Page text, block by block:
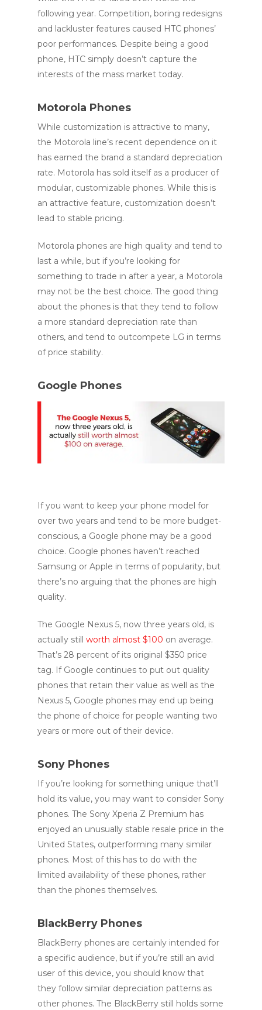
following year. Competition, boring redesigns
and lackluster features caused HTC phones’
poor performances. Despite being a good
phone, HTC simply doesn’t capture the
interests of the mass market today.
Motorola Phones
While customization is attractive to many,
the Motorola line’s recent dependence on it
has earned the brand a standard depreciation
rate. Motorola has sold itself as a producer of
modular, customizable phones. While this is
an attractive feature, customization doesn’t
lead to stable pricing.
Motorola phones are high quality and tend to
last a while, but if you’re looking for
something to trade in after a year, a Motorola
may not be the best choice. The good thing
about the phones is that they tend to follow
a more standard depreciation rate than
others, and tend to outcompete LG in terms
of price stability.
Google Phones
If you want to keep your phone model for
over two years and tend to be more budget-
conscious, a Google phone may be a good
choice. Google phones haven’t reached
Samsung or Apple in terms of popularity, but
there’s no arguing that the phones are high
quality.
The Google Nexus 5, now three years old, is
actually still worth almost $100 on average.
That’s 28 percent of its original $350 price
tag. If Google continues to put out quality
phones that retain their value as well as the
Nexus 5, Google phones may end up being
the phone of choice for people wanting two
years or more out of their device.
Sony Phones
If you’re looking for something unique that’ll
hold its value, you may want to consider Sony
phones. The Sony Xperia Z Premium has
enjoyed an unusually stable resale price in the
United States, outperforming many similar
phones. Most of this has to do with the
limited availability of these phones, rather
than the phones themselves.
BlackBerry Phones
BlackBerry phones are certainly intended for
a specific audience, but if you’re still an avid
user of this device, you should know that
they follow similar depreciation patterns as
other phones. The BlackBerry still holds some